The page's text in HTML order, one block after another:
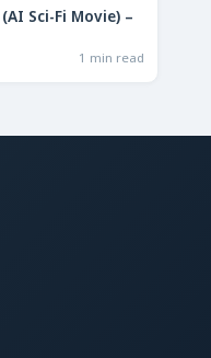
Sci-Fi Movie) –
1 min read